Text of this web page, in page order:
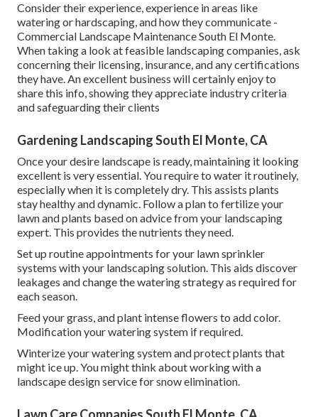
Consider their experience, experience in areas like
watering or hardscaping, and how they communicate -
Commercial Landscape Maintenance South El Monte.
When taking a look at feasible landscaping companies, ask
concerning their licensing, insurance, and any certifications
they have. An excellent business will certainly enjoy to
share this info, showing they appreciate industry criteria
and safeguarding their clients
Gardening Landscaping South El Monte, CA
Once your desire landscape is ready, maintaining it looking
excellent is very essential. You require to water it routinely,
especially when it is completely dry. This assists plants
stay healthy and dynamic. Follow a plan to fertilize your
lawn and plants based on advice from your landscaping
expert. This provides the nutrients they need.
Set up routine appointments for your lawn sprinkler
systems with your landscaping solution. This aids discover
leakages and change the watering strategy as required for
each season.
Feed your grass, and plant intense flowers to add color.
Modification your watering system if required.
Winterize your watering system and protect plants that
might ice up. You might think about working with a
landscape design service for snow elimination.